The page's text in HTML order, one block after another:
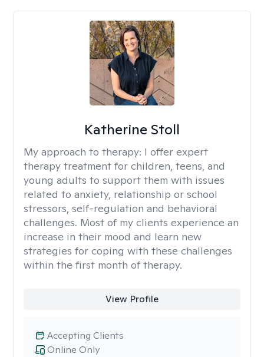
Katherine Stoll
My approach to therapy: I offer expert
therapy treatment for children, teens, and
young adults to support them with issues
related to anxiety, relationship or school
stressors, self-regulation and behavioral
challenges. Most of my clients experience an
increase in their mood and learn new
strategies for coping with these challenges
within the first month of therapy.
View Profile
Online Only
Accepting Clients